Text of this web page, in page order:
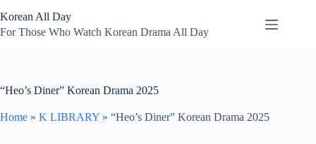
to
content
Korean All Day
For Those Who Watch Korean Drama All Day
“Heo’s Diner” Korean Drama 2025
Home » K LIBRARY » “Heo’s Diner” Korean Drama 2025